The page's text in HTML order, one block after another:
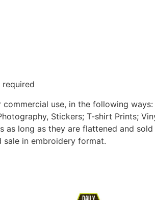
use, in the following ways:
Stickers; T-shirt Prints;
as long as they are flattened and
in embroidery format.